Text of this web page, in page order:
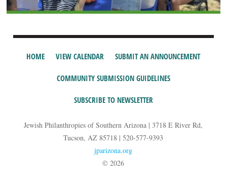
HOME VIEW CALENDAR SUBMIT AN ANNOUNCEMENT
COMMUNITY SUBMISSION GUIDELINES
SUBSCRIBE TO NEWSLETTER
Jewish Philanthropies of Southern Arizona | 3718 E River Rd,
Tucson, AZ 85718 | 520-577-9393
jparizona.org
© 2026